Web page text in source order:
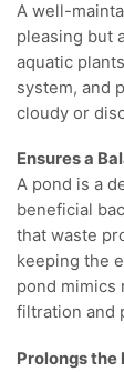
A well-
pleasing but
aquatic
system, and
cloudy or
Ensures a
A pond is a
beneficial
that waste
keeping the
pond mimics
filtration and
Prolongs the